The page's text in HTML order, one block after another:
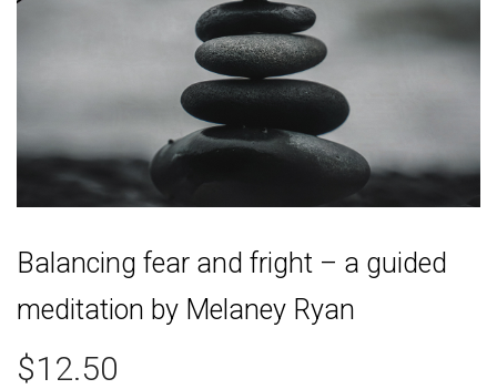
Balancing fear and fright – a guided
meditation by Melaney Ryan
$12.50